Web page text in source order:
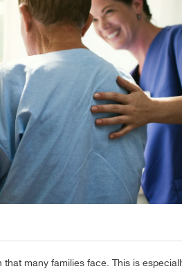
many families face. This is